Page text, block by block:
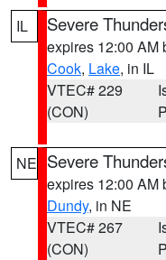
IL Severe
expires 12:00 AM
Cook, Lake, in IL
VTEC# 229
(CON)
NE Severe
expires 12:00 AM
Dundy, in NE
VTEC# 267
(CON)